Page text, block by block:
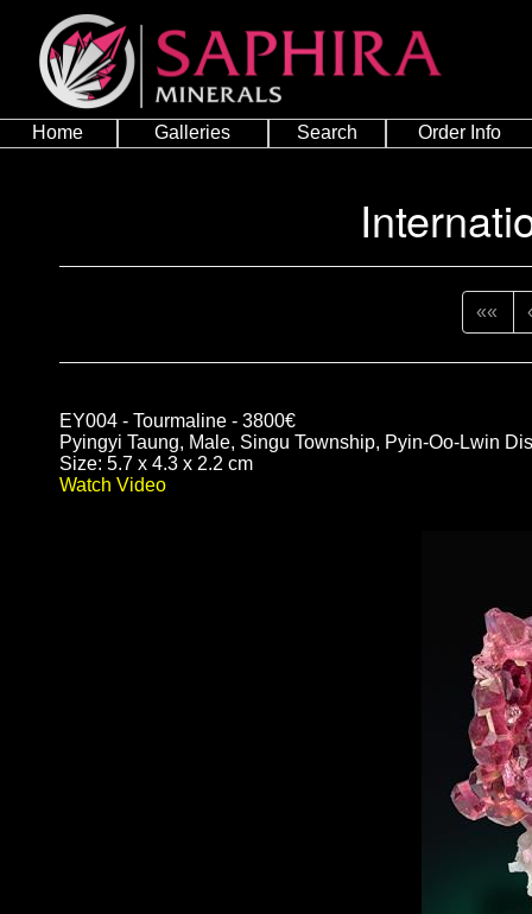
Home Galleries Search Order Info
««
EY004 - Tourmaline - 3800€
Pyingyi Taung, Male, Singu Township, Pyin-Oo-Lwin
Size: 5.7 x 4.3 x 2.2 cm
Watch Video